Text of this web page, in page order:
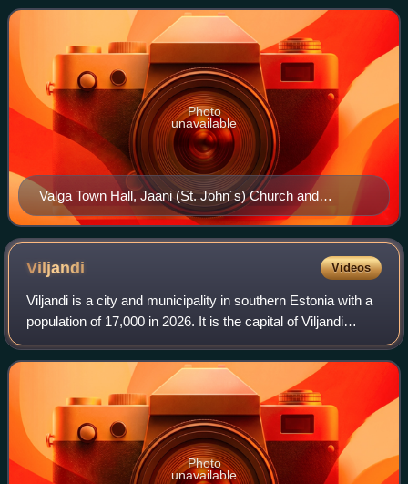
town. They are now twin-to
Valga Town Hall, Jaani (St. John´s) Church and
Railway Station
Photo
unavailable
Viljandi Videos
Viljandi is a city and municipality in southern Estonia with a
population of 17,000 in 2026. It is the capital of Viljandi
County and is geographically located between two major
Estonian cities, Pärnu
Photo
unavailable